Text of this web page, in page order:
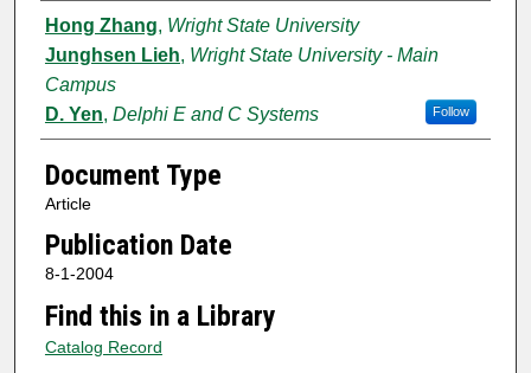
Authors
Hong Zhang, Wright State University
Junghsen Lieh, Wright State University - Main
Campus
Follow
D. Yen, Delphi E and C Systems
Document Type
Article
Publication Date
8-1-2004
Find this in a Library
Catalog Record